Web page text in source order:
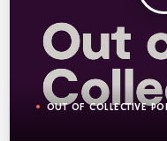
OUT OF COLLECTIVE